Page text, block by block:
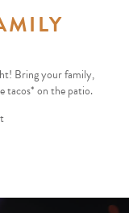
Bring your family,
tacos* on the patio.